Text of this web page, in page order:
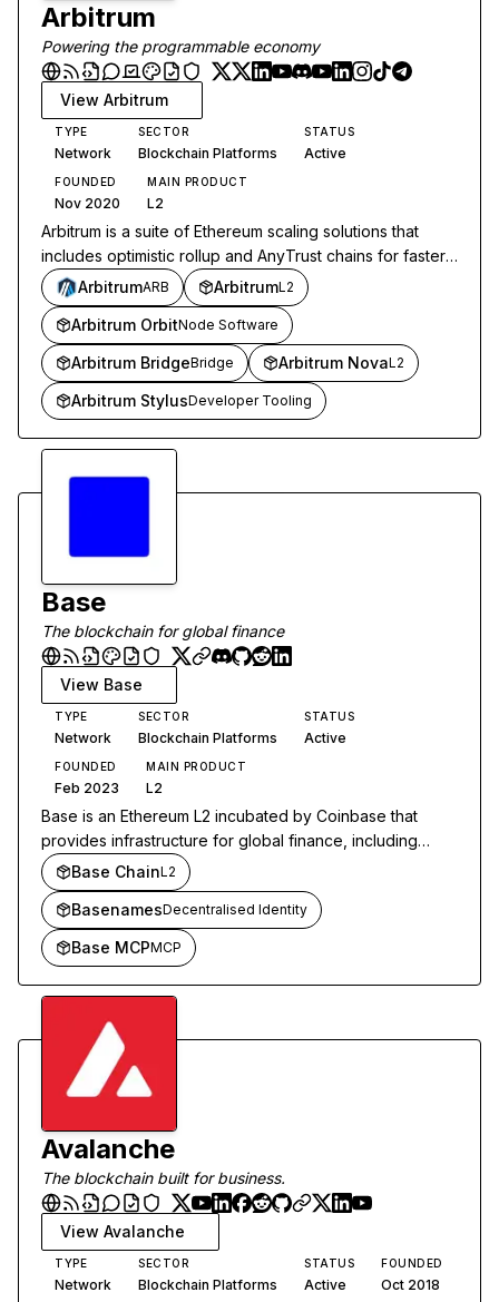
Arbitrum
Powering the programmable economy
View Arbitrum
TYPE
Network
SECTOR
Blockchain Platforms
STATUS
Active
FOUNDED
Nov 2020
MAIN PRODUCT
L2
Arbitrum is a suite of Ethereum scaling solutions that
includes optimistic rollup and AnyTrust chains for faster,
cheaper transactions.
ArbitrumARB ArbitrumL2
Arbitrum OrbitNode Software
Arbitrum BridgeBridge Arbitrum NovaL2
Arbitrum StylusDeveloper Tooling
Base
The blockchain for global finance
View Base
TYPE
Network
SECTOR
Blockchain Platforms
STATUS
Active
FOUNDED
Feb 2023
MAIN PRODUCT
L2
Base is an Ethereum L2 incubated by Coinbase that
provides infrastructure for global finance, including
trading, stablecoin payments, and AI agent applications.
Base ChainL2
BasenamesDecentralised Identity
Base MCPMCP
Avalanche
The blockchain built for business.
View Avalanche
TYPE
Network
SECTOR
Blockchain Platforms
STATUS
Active
FOUNDED
Oct 2018